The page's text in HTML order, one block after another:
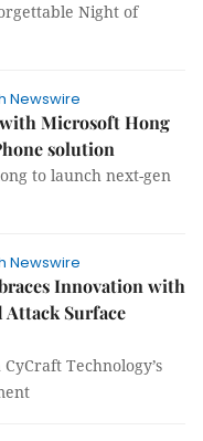
Night of
Newswire
Microsoft Hong
solution
to launch next-gen
Newswire
Innovation with
Attack Surface
Technology’s